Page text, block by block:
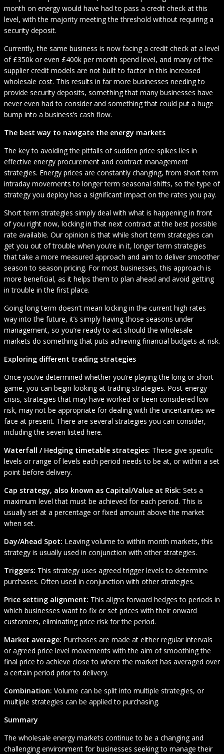
month on energy would have had to pass a credit check at this
level, with the majority meeting the threshold without requiring a
security deposit.
Currently, the same business is now facing a credit check at a level
of £350k or even £400k per month spend level, and many of the
supplier credit models are not built to factor in this increased
wholesale cost. This results in far more businesses needing to
provide security deposits, something that many businesses have
never even had to consider and something that could put a huge
bump into a business’s cash flow.
The best way to navigate the energy markets
The key to avoiding the pitfalls of sudden price spikes lies in
effective energy procurement and contract management
strategies. Energy prices are constantly changing, from short term
intraday movements to longer term seasonal shifts, so the type of
strategy you deploy has a significant impact on the rates you pay.
Short term strategies simply deal with what is happening in front
of you right now, locking in that next contract at the best possible
rate available. Our opinion is that while short term strategies can
get you out of trouble when you’re in it, longer term strategies
that take a more measured approach and aim to deliver smoother
season to season pricing. For most businesses, this approach is
more beneficial, as it helps them to plan ahead and avoid getting
in trouble in the first place.
Going long term doesn’t mean locking in the current high rates
way into the future, it’s simply having those seasons under
management, so you’re ready to act should the wholesale
markets do something that puts achieving financial budgets at risk.
Exploring different trading strategies
Once you’ve determined whether you’re playing the long or short
game, you can begin looking at trading strategies. Post-energy
crisis, strategies that may have worked or been considered low
risk, may not be appropriate for dealing with the uncertainties we
face at present. There are several strategies you can consider,
including the seven listed here.
Waterfall / Hedging timetable strategies: These give specific
levels or range of levels each period needs to be at, or within a set
point before delivery.
Cap strategy, also known as Capital/Value at Risk: Sets a
maximum level that must be achieved for each period. This is
usually set at a percentage or fixed amount above the market
when set.
Day/Ahead Spot: Leaving volume to within month markets, this
strategy is usually used in conjunction with other strategies.
Triggers: This strategy uses agreed trigger levels to determine
purchases. Often used in conjunction with other strategies.
Price setting alignment: This aligns forward hedges to periods in
which businesses want to fix or set prices with their onward
customers, eliminating price risk for the period.
Market average: Purchases are made at either regular intervals
or agreed price level movements with the aim of smoothing the
final price to achieve close to where the market has averaged over
a certain period prior to delivery.
Combination: Volume can be split into multiple strategies, or
multiple strategies can be applied to purchasing.
Summary
The wholesale energy markets continue to be a changing and
challenging environment for businesses seeking to manage their